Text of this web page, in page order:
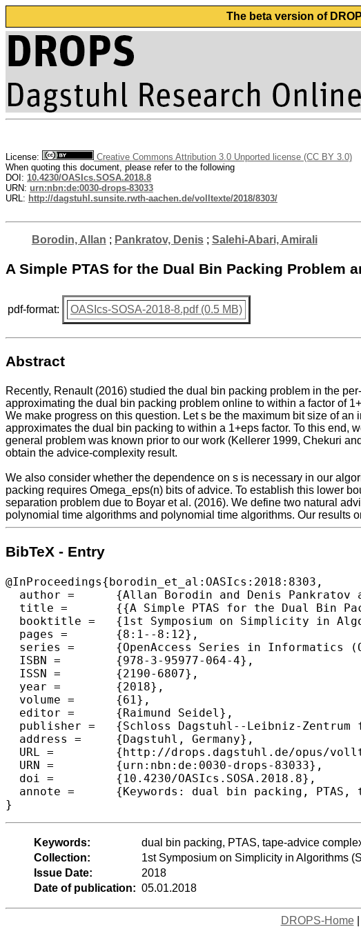
The beta version of
License:
Creative Commons Attribution 3.0 Unported license (CC BY 3.0)
When quoting this document, please refer to the following
DOI: 10.4230/OASIcs.SOSA.2018.8
URN: urn:nbn:de:0030-drops-83033
URL: http://dagstuhl.sunsite.rwth-aachen.de/volltexte/2018/8303/
Borodin, Allan ; Pankratov, Denis; Salehi-Abari, Amirali
A Simple PTAS for the Dual Bin Packing Problem
pdf-format: OASIcs-SOSA-2018-8.pdf (0.5 MB)
Abstract
Recently, Renault (2016) studied the dual bin packing problem in the
approximating the dual bin packing problem online to within a factor of
We make progress on this question. Let s be the maximum bit size of
approximates the dual bin packing to within a 1+eps factor. To this end,
general problem was known prior to our work (Kellerer 1999, Chekuri
obtain the advice-complexity result.
We also consider whether the dependence on s is necessary in our
packing requires Omega_eps(n) bits of advice. To establish this lower
separation problem due to Boyar et al. (2016). We define two natural
polynomial time algorithms and polynomial time algorithms. Our results
BibTeX - Entry
@InProceedings{borodin_et_al:OASIcs:2018:8303,
  author =	{Allan Borodin and Denis Pankratov and Amirali Salehi-Abari},
  title =	{{A Simple PTAS for the Dual Bin Packing Problem and Advice Complexity of Its Online Version}},
  booktitle =	{1st Symposium on Simplicity in Algorithms (SOSA 2018)},
  pages =	{8:1--8:12},
  series =	{OpenAccess Series in Informatics (OASIcs)},
  ISBN =	{978-3-95977-064-4},
  ISSN =	{2190-6807},
  year =	{2018},
  volume =	{61},
  editor =	{Raimund Seidel},
  publisher =	{Schloss Dagstuhl--Leibniz-Zentrum fuer Informatik},
  address =	{Dagstuhl, Germany},
  URL =		{http://drops.dagstuhl.de/opus/volltexte/2018/8303},
  URN =		{urn:nbn:de:0030-drops-83033},
  doi =		{10.4230/OASIcs.SOSA.2018.8},
  annote =	{Keywords: dual bin packing, PTAS, tape-advice complexity}
Keywords:
dual bin packing, PTAS, tape-advice
Collection:
1st Symposium on Simplicity in Algorithms
Issue Date:
2018
Date of publication: 05.01.2018
DROPS-Home|